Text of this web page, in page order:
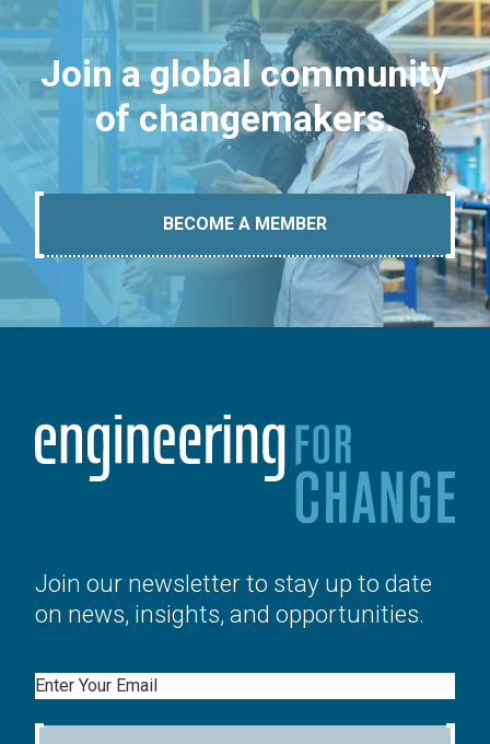
Join a global community
of changemakers.
BECOME A MEMBER
Join our newsletter to stay up to date
on news, insights, and opportunities.
Email